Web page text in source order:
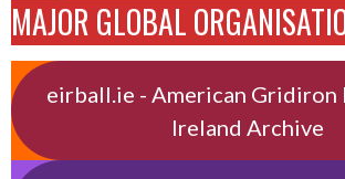
MAJOR GLOBAL
eirball.ie - American Gridiron
Ireland Archive